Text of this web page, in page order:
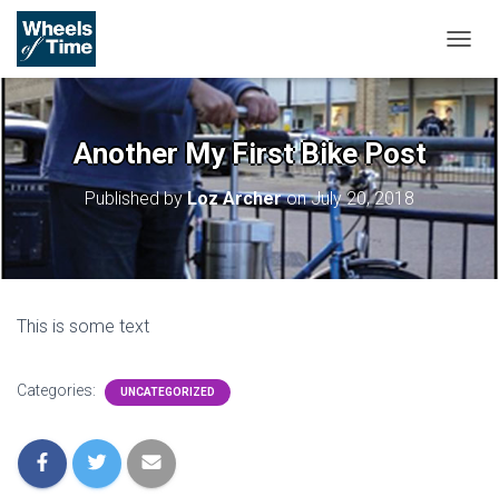
O
G
L
E
N
V
G
Another My First Bike Post
Published byLoz ArcheronJuly 20, 2018
This is some text
Categories: UNCATEGORIZED